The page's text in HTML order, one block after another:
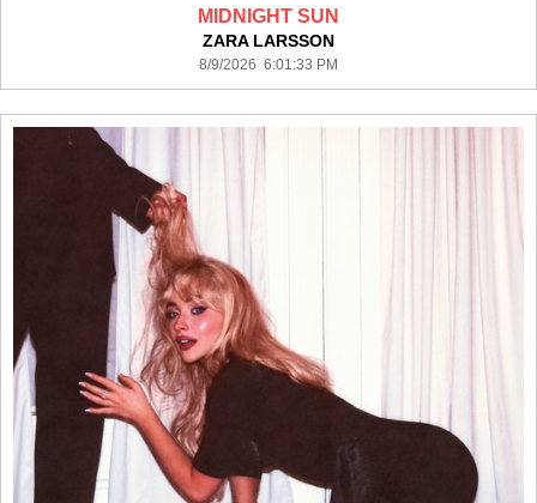
MIDNIGHT SUN
ZARA LARSSON
8/9/2026 6:01:33 PM